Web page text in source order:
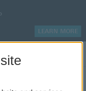
LEARN MORE